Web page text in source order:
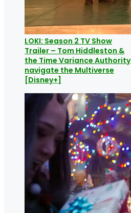
LOKI: Season 2 TV Show
Trailer – Tom Hiddleston &
the Time Variance Authority
navigate the Multiverse
[Disney+]